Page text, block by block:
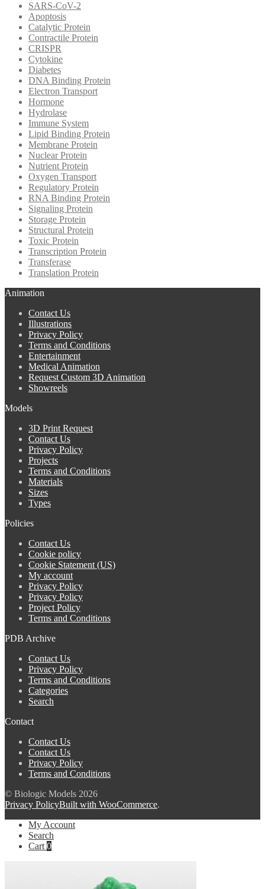
SARS-CoV-2
Apoptosis
Catalytic Protein
Contractile Protein
CRISPR
Cytokine
Diabetes
DNA Binding Protein
Electron Transport
Hormone
Hydrolase
Immune System
Lipid Binding Protein
Membrane Protein
Nuclear Protein
Nutrient Protein
Oxygen Transport
Regulatory Protein
RNA Binding Protein
Signaling Protein
Storage Protein
Structural Protein
Toxic Protein
Transcription Protein
Transferase
Translation Protein
Animation
Contact Us
Illustrations
Privacy Policy
Terms and Conditions
Entertainment
Medical Animation
Request Custom 3D Animation
Showreels
Models
3D Print Request
Contact Us
Privacy Policy
Projects
Terms and Conditions
Materials
Sizes
Types
Policies
Contact Us
Cookie policy
Cookie Statement (US)
My account
Privacy Policy
Privacy Policy
Project Policy
Terms and Conditions
PDB Archive
Contact Us
Privacy Policy
Terms and Conditions
Categories
Search
Contact
Contact Us
Contact Us
Privacy Policy
Terms and Conditions
© Biologic Models 2026
Privacy PolicyBuilt with WooCommerce.
My Account
Search
Cart0